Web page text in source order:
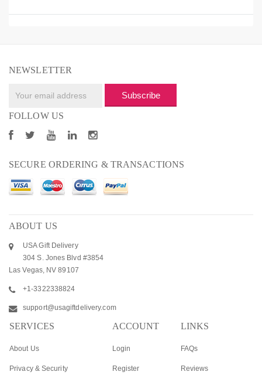
NEWSLETTER
Subscribe
FOLLOW US
SECURE ORDERING & TRANSACTIONS
ABOUT US
USA Gift Delivery
304 S. Jones Blvd #3854
Las Vegas, NV 89107
+1-3322338824
support@usagiftdelivery.com
SERVICES
About Us
Privacy & Security
ACCOUNT
Login
Register
LINKS
FAQs
Reviews